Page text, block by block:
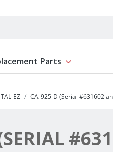
Parts Show
EZ CA-925-D (Serial #631602